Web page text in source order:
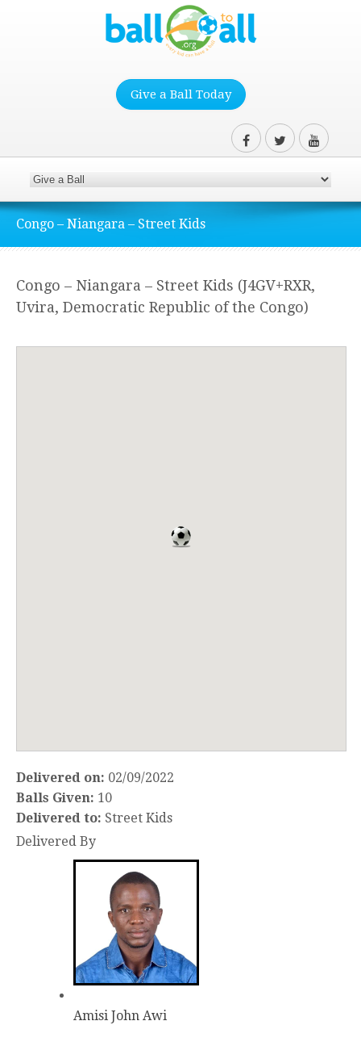
Give a Ball Today
Congo – Niangara – Street Kids
Congo – Niangara – Street Kids (J4GV+RXR,
Uvira, Democratic Republic of the Congo)
Delivered on: 02/09/2022
Balls Given: 10
Delivered to: Street Kids
Delivered By
Amisi John Awi